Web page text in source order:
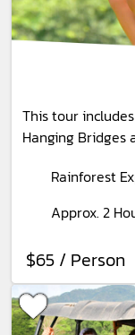
This tour includes
Hanging Bridges
Rainforest
Approx. 2
$65 / Person